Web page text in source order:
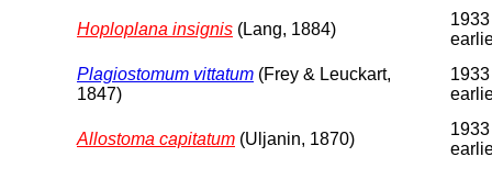
Hoploplana insignis (Lang, 1884)
Plagiostomum vittatum (Frey & Leuckart,
1847)
Allostoma capitatum (Uljanin, 1870)